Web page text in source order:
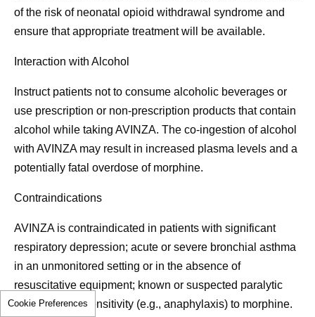
of the risk of neonatal opioid withdrawal syndrome and
ensure that appropriate treatment will be available.
Interaction with Alcohol
Instruct patients not to consume alcoholic beverages or
use prescription or non-prescription products that contain
alcohol while taking AVINZA. The co-ingestion of alcohol
with AVINZA may result in increased plasma levels and a
potentially fatal overdose of morphine.
Contraindications
AVINZA is contraindicated in patients with significant
respiratory depression; acute or severe bronchial asthma
in an unmonitored setting or in the absence of
resuscitative equipment; known or suspected paralytic
ileus; or hypersensitivity (e.g., anaphylaxis) to morphine.
Cookie Preferences